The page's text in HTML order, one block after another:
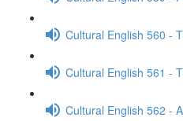
Cultural English 560 -
Cultural English 561 -
Cultural English 562 -